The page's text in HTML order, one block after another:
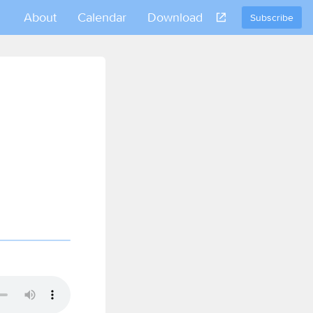
Subscribe
About Calendar Download